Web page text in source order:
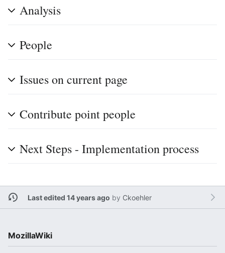
Analysis
People
Issues on current page
Contribute point people
Next Steps - Implementation process
Last edited 14 years ago by Ckoehler
MozillaWiki